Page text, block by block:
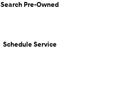
Search Pre-Owned
Schedule Service